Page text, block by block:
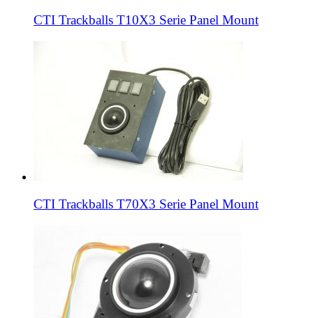
CTI Trackballs T10X3 Serie Panel Mount
CTI Trackballs T70X3 Serie Panel Mount